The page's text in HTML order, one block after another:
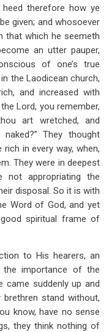
therefore how ye
given; and whosoever
that which he seemeth
an utter pauper,
of one’s true
the Laodicean church,
and increased with
Lord, you remember,
art wretched, and
They thought
in every way, when,
They were in deepest
not appropriating the
disposal. So it is with
Word of God, and yet
spiritual frame of
to His hearers, an
the importance of the
came suddenly up and
brethren stand without,
know, have no sense
they think nothing of